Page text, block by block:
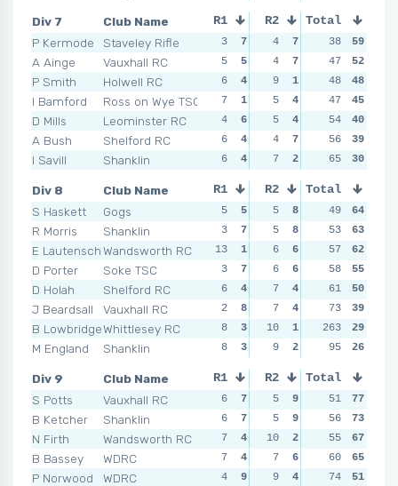
Div 7
Club Name
P Kermode
Staveley Rifle
A Ainge
Vauxhall RC
P Smith
Holwell RC
I Bamford
Ross on Wye TSC
D Mills
Leominster RC
A Bush
Shelford RC
I Savill
Shanklin
R1 R2 R3
3 7 4 7 4
5
5 4 7 2
6
4 9 1 2
7
1 5 4 3
4
6 5 4 8
6
4 4 7 6
6
4 7 2 2
Total
38
59
47
52
48
48
47
45
54
40
56
39
65
30
Div 8
Club Name
S Haskett
Gogs
R Morris
Shanklin
E LautenschlagerWandsworth RC
D Porter
Soke TSC
D Holah
Shelford RC
J Beardsall
Vauxhall RC
B LowbridgeWhittlesey RC
M England
Shanklin
R1 R2 R3
5 5 5 8 8
3
7 5 8 4
13
1 6 6 3
3
7 6 6 6
6
4 7 4 6
2
8 7 4 7
8
3 10 1 9
8
3 9 2 11
Total
49
64
53
63
57
62
58
55
61
50
73
39
263
29
95
26
Div 9
Club Name
S Potts
Vauxhall RC
B Ketcher
Shanklin
N Firth
Wandsworth RC
B Bassey
WDRC
P Norwood
WDRC
R1 R2 R3
6 7 5 9 5
6
7 5 9 3
7
4 10 2 3
7
4 7 6 8
4
9 9 4 5
Total
51
77
56
73
55
67
60
65
74
51